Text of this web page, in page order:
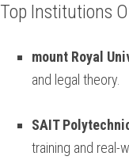
Top Institutions
mount Royal
and legal theory.
SAIT
training and real-